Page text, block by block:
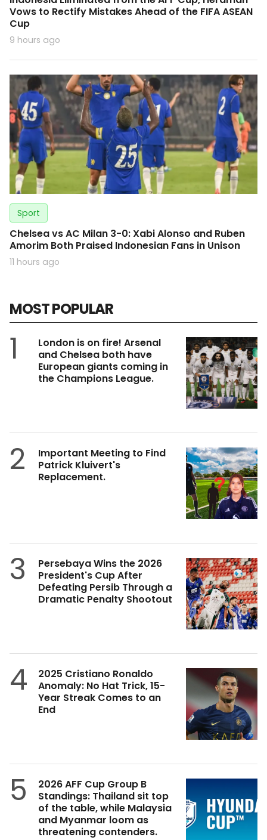
Vows to Rectify Mistakes Ahead of the FIFA ASEAN
Cup
9 hours ago
Sport
Chelsea vs AC Milan 3-0: Xabi Alonso and Ruben
Amorim Both Praised Indonesian Fans in Unison
11 hours ago
MOST POPULAR
1
London is on fire! Arsenal
and Chelsea both have
European giants coming in
the Champions League.
2
Important Meeting to Find
Patrick Kluivert's
Replacement.
3
Persebaya Wins the 2026
President's Cup After
Defeating Persib Through a
Dramatic Penalty Shootout
4
2025 Cristiano Ronaldo
Anomaly: No Hat Trick, 15-
Year Streak Comes to an
End
5
2026 AFF Cup Group B
Standings: Thailand sit top
of the table, while Malaysia
and Myanmar loom as
threatening contenders.